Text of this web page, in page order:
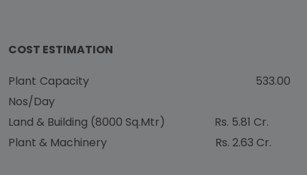
COST ESTIMATION
Plant Capacity 533.00
Nos/Day
Land & Building (8000 Sq.Mtr) Rs. 5.81 Cr.
Plant & Machinery Rs. 2.63 Cr.